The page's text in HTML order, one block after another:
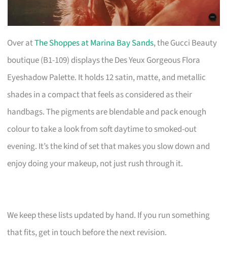
Over atThe Shoppes at Marina Bay Sands, the Gucci Beauty
boutique (B1-109) displays the Des Yeux Gorgeous Flora
Eyeshadow Palette. It holds 12 satin, matte, and metallic
shades in a compact that feels as considered as their
handbags. The pigments are blendable and pack enough
colour to take a look from soft daytime to smoked-out
evening. It’s the kind of set that makes you slow down and
enjoy doing your makeup, not just rush through it.
We keep these lists updated by hand. If you run something
that fits, get in touch before the next revision.